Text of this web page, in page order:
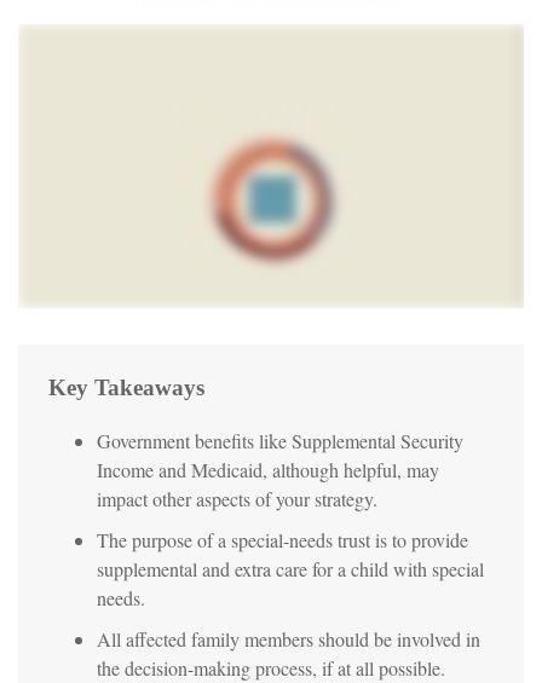
Key Takeaways
Government benefits like Supplemental Security
Income and Medicaid, although helpful, may
impact other aspects of your strategy.
The purpose of a special-needs trust is to provide
supplemental and extra care for a child with special
needs.
All affected family members should be involved in
the decision-making process, if at all possible.